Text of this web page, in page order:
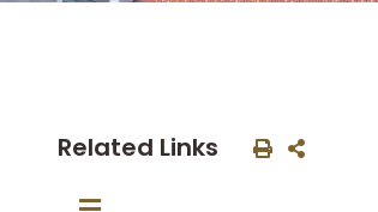
Related Links